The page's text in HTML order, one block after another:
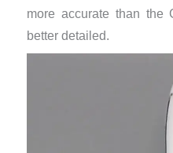
more accurate than the
better detailed.